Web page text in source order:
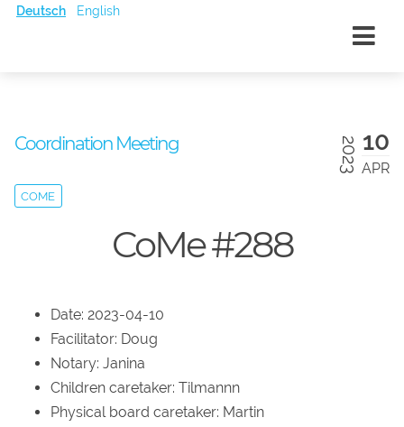
Deutsch English
10
APR
2023
Coordination Meeting
COME
CoMe #288
Date: 2023-04-10
Facilitator: Doug
Notary: Janina
Children caretaker: Tilmannn
Physical board caretaker: Martin